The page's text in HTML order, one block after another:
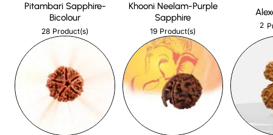
Pitambari Sapphire-
Bicolour
28 Product(s)
Khooni Neelam-Purple
Sapphire
19 Product(s)
2